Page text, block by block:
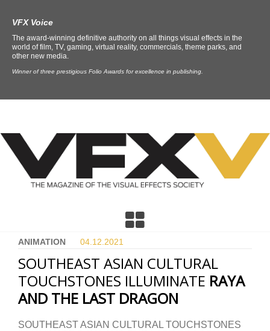
VFX Voice
The award-winning definitive authority on all things visual effects in the
world of film, TV, gaming, virtual reality, commercials, theme parks, and
other new media.
Winner of three prestigious Folio Awards for excellence in publishing.
ANIMATION 04.12. 2021
SOUTHEAST ASIAN CULTURAL
TOUCHSTONES ILLUMINATE RAYA
AND THE LAST DRAGON
SOUTHEAST ASIAN CULTURAL TOUCHSTONES